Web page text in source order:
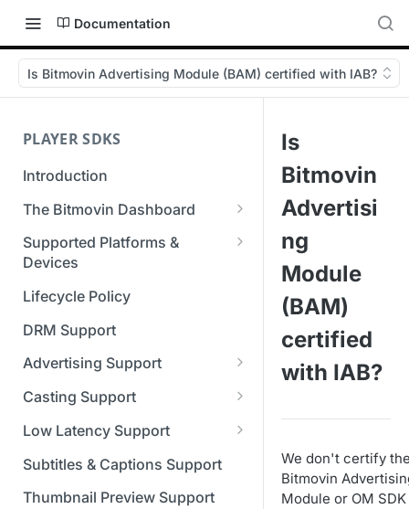
Documentation
Is Bitmovin Advertising Module (BAM) certified with IAB?
PLAYER SDKS
Introduction
The Bitmovin Dashboard
Managing Player Licenses
Third Party Licensing
Testing your streams
Managing your organization &
team access
Managing multiple
organizations
Managing API Keys
Changing your login
credentials
Managing your subscription
Supported Platforms &
Devices
Supported Streaming Formats
Lifecycle Policy
DRM Support
Advertising Support
Server-Guided Ad Insertion
(SGAI)
Casting Support
CAF Support
Low Latency Support
Fundamentals of LL-DASH and
LL-HLS
Subtitles & Captions Support
Thumbnail Preview Support
Is
Bitmovin
Advertisi
ng
Module
(BAM)
certified
with IAB?
We don't certify
Bitmovin
Module or OM SDK